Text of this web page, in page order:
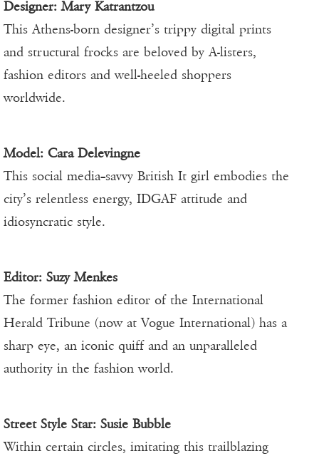
Designer: Mary Katrantzou
This Athens-born designer’s trippy digital prints
and structural frocks are beloved by A-listers,
fashion editors and well-heeled shoppers
worldwide.
Model: Cara Delevingne
This social media–savvy British It girl embodies the
city’s relentless energy, IDGAF attitude and
idiosyncratic style.
Editor: Suzy Menkes
The former fashion editor of the International
Herald Tribune (now at Vogue International) has a
sharp eye, an iconic quiff and an unparalleled
authority in the fashion world.
Street Style Star: Susie Bubble
Within certain circles, imitating this trailblazing